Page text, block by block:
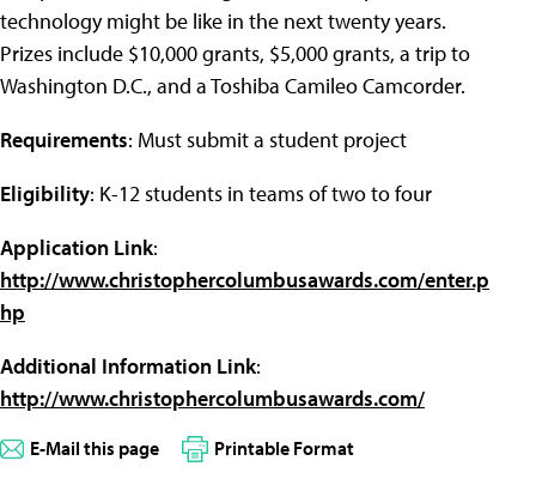
technology might be like in the next twenty years.
Prizes include $10,000 grants, $5,000 grants, a trip to
Washington D.C., and a Toshiba Camileo Camcorder.
Requirements: Must submit a student project
Eligibility: K-12 students in teams of two to four
Application Link:
http://www.christophercolumbusawards.com/enter.p
hp
Additional Information Link:
http://www.christophercolumbusawards.com/
E-Mail this page Printable Format